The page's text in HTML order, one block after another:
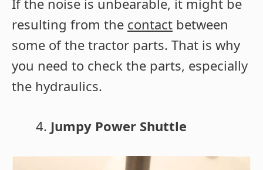
resulting from the contact between
some of the tractor parts. That is why
you need to check the parts, especially
the hydraulics.
Jumpy Power Shuttle